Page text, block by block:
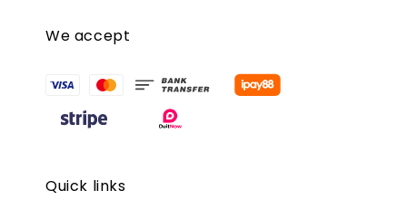
We accept
Quick links